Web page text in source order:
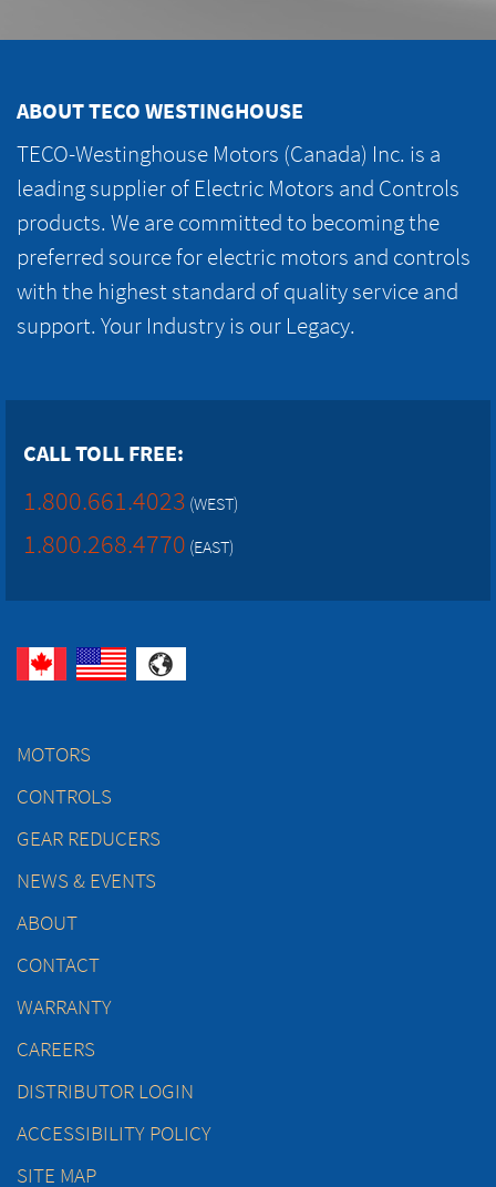
ABOUT TECO WESTINGHOUSE
TECO-Westinghouse Motors (Canada) Inc. is a
leading supplier of Electric Motors and Controls
products. We are committed to becoming the
preferred source for electric motors and controls
with the highest standard of quality service and
support. Your Industry is our Legacy.
CALL TOLL FREE:
1.800.661.4023 (WEST)
1.800.268.4770 (EAST)
MOTORS
CONTROLS
GEAR REDUCERS
NEWS & EVENTS
ABOUT
CONTACT
WARRANTY
CAREERS
DISTRIBUTOR LOGIN
ACCESSIBILITY POLICY
SITE MAP